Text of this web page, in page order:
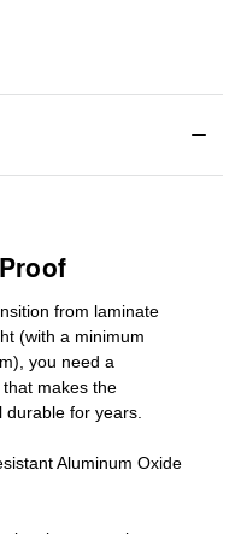
from laminate
(with a minimum
you need a
that makes the
for years.
Aluminum Oxide